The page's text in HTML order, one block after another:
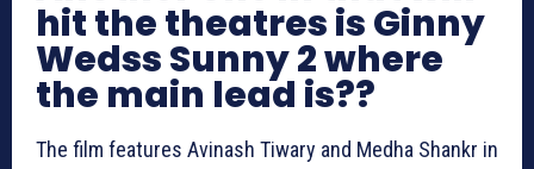
hit the theatres is Ginny
Wedss Sunny 2 where
the main lead is??
The film features Avinash Tiwary and Medha Shankr in